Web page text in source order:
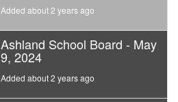
Added about 2 years ago
Ashland School Board - May
9, 2024
Added about 2 years ago